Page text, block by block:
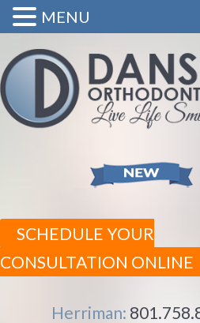
SCHEDULE YOUR
CONSULTATION ONLINE
Herriman:
MENU